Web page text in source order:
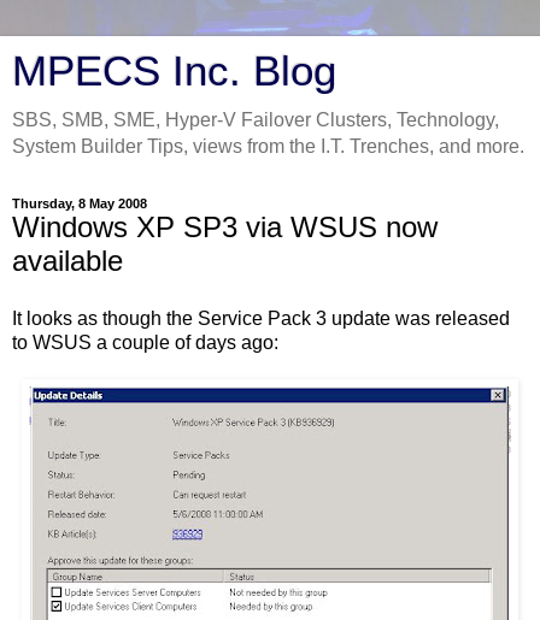
MPECS Inc. Blog
SBS, SMB, SME, Hyper-V Failover Clusters, Technology,
System Builder Tips, views from the I.T. Trenches, and more.
Thursday, 8 May 2008
Windows XP SP3 via WSUS now
available
It looks as though the Service Pack 3 update was released
to WSUS a couple of days ago: